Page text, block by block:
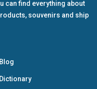
can find everything about
souvenirs and ship
Blog
Dictionary